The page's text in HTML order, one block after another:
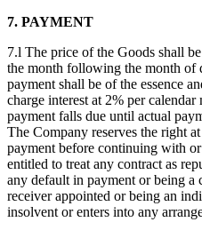
7. PAYMENT
7.l The price of the Goods shall
the month following the month of
payment shall be of the essence
charge interest at 2% per
payment falls due until actual
The Company reserves the right
payment before continuing with
entitled to treat any contract as
any default in payment or being a
receiver appointed or being an
insolvent or enters into any